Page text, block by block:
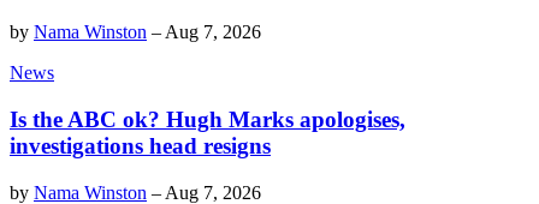
by Nama Winston – Aug 7, 2026
News
Is the ABC ok? Hugh Marks apologises,
investigations head resigns
by Nama Winston – Aug 7, 2026